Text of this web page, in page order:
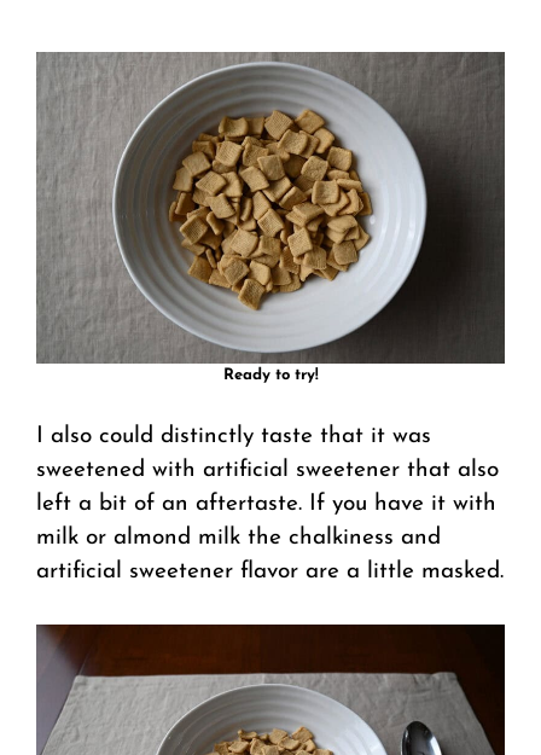
Ready to try!
I also could distinctly taste that it was
sweetened with artificial sweetener that also
left a bit of an aftertaste. If you have it with
milk or almond milk the chalkiness and
artificial sweetener flavor are a little masked.